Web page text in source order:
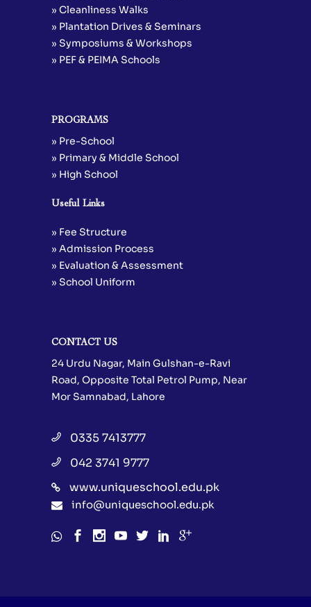
» Cleanliness Walks
» Plantation Drives & Seminars
» Symposiums & Workshops
» PEF & PEIMA Schools
PROGRAMS
» Pre-School
» Primary & Middle School
» High School
Useful Links
» Fee Structure
» Admission Process
» Evaluation & Assessment
» School Uniform
CONTACT US
24 Urdu Nagar, Main Gulshan-e-Ravi
Road, Opposite Total Petrol Pump, Near
Mor Samnabad, Lahore
0335 7413777
042 3741 9777
www.uniqueschool.edu.pk
info@uniqueschool.edu.pk